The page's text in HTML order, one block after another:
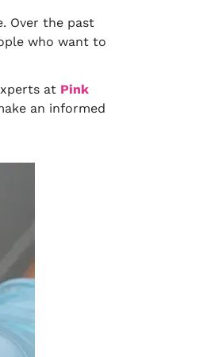
Over the past
who want to
at Pink
an informed